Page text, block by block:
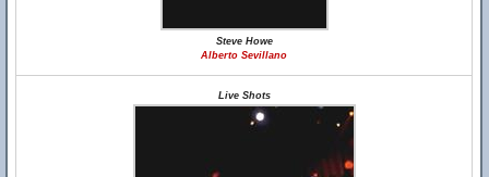
Steve Howe
Alberto Sevillano
Live Shots